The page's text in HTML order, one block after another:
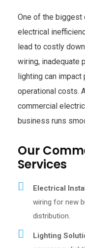
One of the
electrical
lead to costly
wiring, inadequate
lighting can impact
operational costs.
commercial
business runs
Our
Services
Electrical
wiring for new
distribution.
Lighting